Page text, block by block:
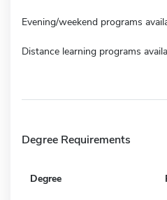
Evening/weekend programs
Distance learning programs
Degree Requirements
Degree